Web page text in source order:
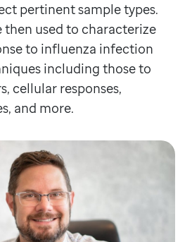
pertinent sample types.
then used to characterize
to influenza infection
including those to
cellular responses,
and more.